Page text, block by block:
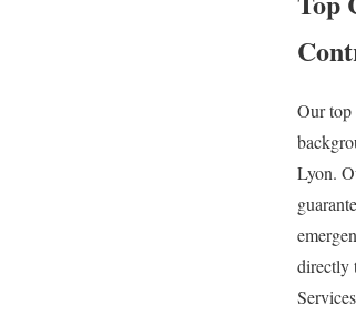
Our top
Lyon.
directly